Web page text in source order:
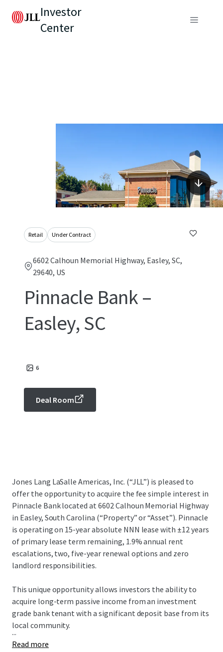
Investor
Center
Retail Under Contract
6602 Calhoun Memorial Highway, Easley, SC,
29640, US
Pinnacle Bank –
Easley, SC
6
Deal Room
Jones Lang LaSalle Americas, Inc. (“JLL”) is pleased to
offer the opportunity to acquire the fee simple interest in
Pinnacle Bank located at 6602 Calhoun Memorial Highway
in Easley, South Carolina (“Property” or “Asset”). Pinnacle
is operating on 15-year absolute NNN lease with ±12 years
of primary lease term remaining, 1.9% annual rent
escalations, two, five-year renewal options and zero
landlord responsibilities.
This unique opportunity allows investors the ability to
acquire long-term passive income from an investment
grade bank tenant with a significant deposit base from its
local community.
...
Read more